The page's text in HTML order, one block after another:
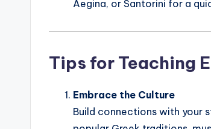
Aegina, or Santorini for a
Tips for Teaching
Embrace the Culture
Build connections with your